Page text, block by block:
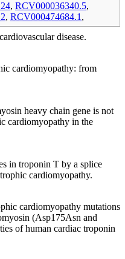
, RCV000036340.5,
, RCV000474684.1 ,
disease.
cardiomyopathy: from
heavy chain gene is not
cardiomyopathy in the
in troponin T by a splice
cardiomyopathy.
cardiomyopathy mutations
(Asp175Asn and
of human cardiac troponin